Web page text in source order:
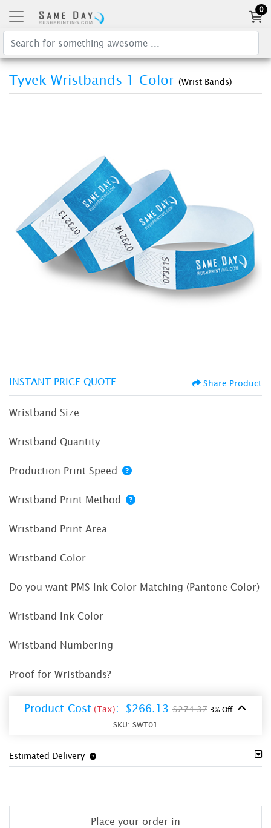
0
Tyvek Wristbands 1 Color (Wrist Bands)
INSTANT PRICE QUOTE Share Product
Wristband Size
Wristband Quantity
Production Print Speed
Wristband Print Method
Wristband Print Area
Wristband Color
Do you want PMS Ink Color Matching (Pantone Color)
Wristband Ink Color
Wristband Numbering
Proof for Wristbands?
Product Cost (Tax): $266.13 $274.37 3% Off
SKU: SWT01
Estimated Delivery
Place your order in